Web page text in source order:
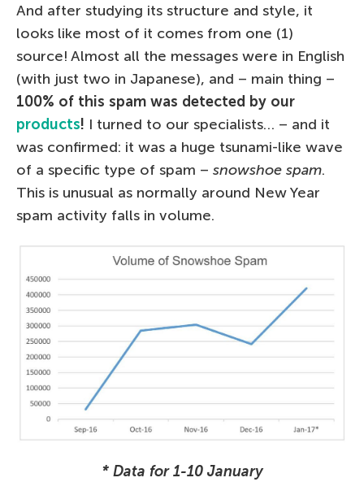
And after studying its structure and style, it
looks like most of it comes from one (1)
source! Almost all the messages were in English
(with just two in Japanese), and – main thing –
100% of this spam was detected by our
products! I turned to our specialists… – and it
was confirmed: it was a huge tsunami-like wave
of a specific type of spam – snowshoe spam.
This is unusual as normally around New Year
spam activity falls in volume.
* Data for 1-10 January